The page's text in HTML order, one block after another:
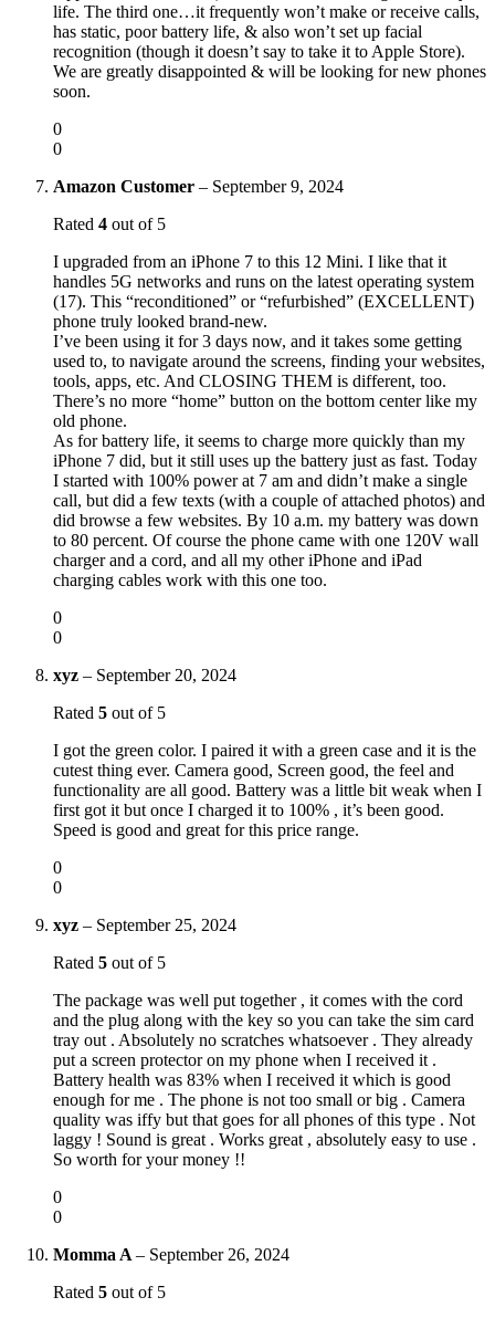
life. The third one…it frequently won’t make or receive calls,
has static, poor battery life, & also won’t set up facial
recognition (though it doesn’t say to take it to Apple Store).
We are greatly disappointed & will be looking for new phones
soon.
0
0
Amazon Customer – September 9, 2024
Rated 4 out of 5
I upgraded from an iPhone 7 to this 12 Mini. I like that it
handles 5G networks and runs on the latest operating system
(17). This “reconditioned” or “refurbished” (EXCELLENT)
phone truly looked brand-new.
I’ve been using it for 3 days now, and it takes some getting
used to, to navigate around the screens, finding your websites,
tools, apps, etc. And CLOSING THEM is different, too.
There’s no more “home” button on the bottom center like my
old phone.
As for battery life, it seems to charge more quickly than my
iPhone 7 did, but it still uses up the battery just as fast. Today
I started with 100% power at 7 am and didn’t make a single
call, but did a few texts (with a couple of attached photos) and
did browse a few websites. By 10 a.m. my battery was down
to 80 percent. Of course the phone came with one 120V wall
charger and a cord, and all my other iPhone and iPad
charging cables work with this one too.
0
0
xyz – September 20, 2024
Rated 5 out of 5
I got the green color. I paired it with a green case and it is the
cutest thing ever. Camera good, Screen good, the feel and
functionality are all good. Battery was a little bit weak when I
first got it but once I charged it to 100% , it’s been good.
Speed is good and great for this price range.
0
0
xyz – September 25, 2024
Rated 5 out of 5
The package was well put together , it comes with the cord
and the plug along with the key so you can take the sim card
tray out . Absolutely no scratches whatsoever . They already
put a screen protector on my phone when I received it .
Battery health was 83% when I received it which is good
enough for me . The phone is not too small or big . Camera
quality was iffy but that goes for all phones of this type . Not
laggy ! Sound is great . Works great , absolutely easy to use .
So worth for your money !!
0
0
Momma A – September 26, 2024
Rated 5 out of 5